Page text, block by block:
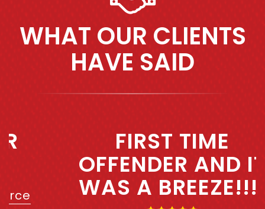
WHAT OUR CLIENTS
HAVE SAID
FIRST TIME
OFFENDER AND IT
WAS A BREEZE!!!!